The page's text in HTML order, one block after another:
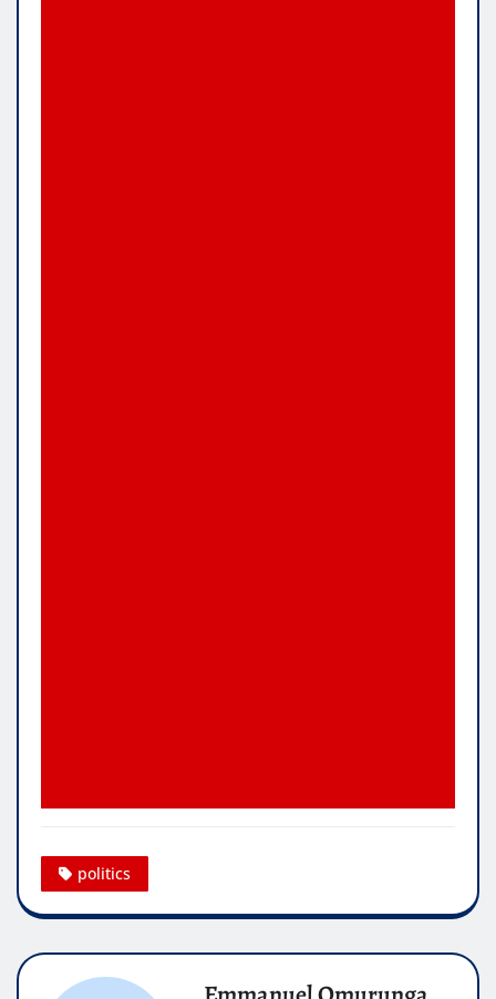
politics